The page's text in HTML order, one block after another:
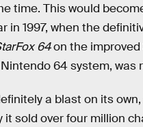
time. This would
in 1997, when the
64on the improved
64 system, was
a blast on its own,
it sold over four million